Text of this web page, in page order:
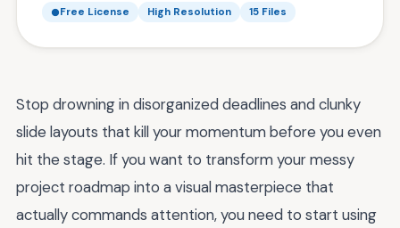
Free License High Resolution 15 Files
Stop drowning in disorganized deadlines and clunky
slide layouts that kill your momentum before you even
hit the stage. If you want to transform your messy
project roadmap into a visual masterpiece that
actually commands attention, you need to start using